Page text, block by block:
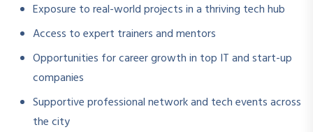
Exposure to real-world projects in a thriving tech hub
Access to expert trainers and mentors
Opportunities for career growth in top IT and start-up
companies
Supportive professional network and tech events across
the city